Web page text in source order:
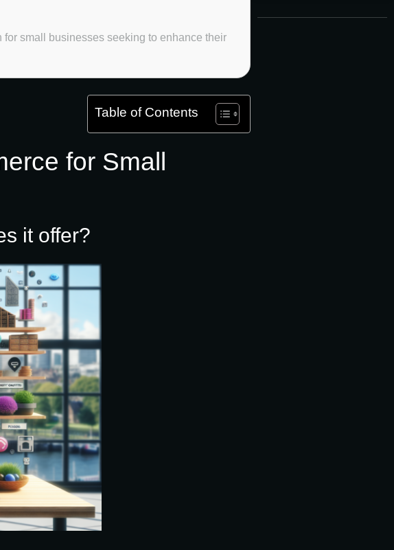
small businesses seeking to enhance their
Table of Contents
for Small
it offer?